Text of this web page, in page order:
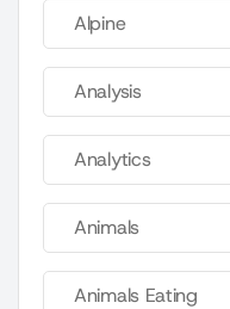
Alpine
Analysis
Analytics
Animals
Animals Eating